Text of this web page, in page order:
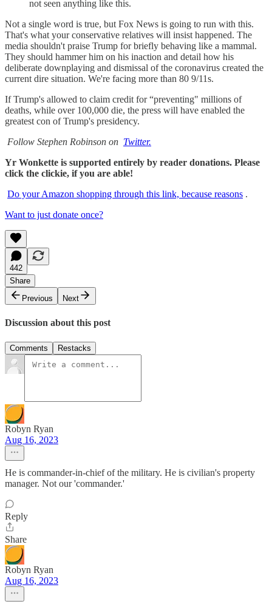
not seen anything like this.
Not a single word is true, but Fox News is going to run with this.
That's what your conservative relatives will insist happened. The
media shouldn't praise Trump for briefly behaving like a mammal.
They should hammer him on his inaction and detail how his
deliberate downplaying and dismissal of the coronavirus created the
current dire situation. We're facing more than 80 9/11s.
If Trump's allowed to claim credit for “preventing" millions of
deaths, while over 100,000 die, the press will have enabled the
greatest con of Trump's presidency.
Follow Stephen Robinson on Twitter.
Yr Wonkette is supported entirely by reader donations. Please
click the clickie, if you are able!
Do your Amazon shopping through this link, because reasons .
Want to just donate once?
442
Share
Previous
Next
Discussion about this post
Comments Restacks
Robyn Ryan
Aug 16, 2023
He is commander-in-chief of the military. He is civilian's property
manager. Not our 'commander.'
Reply
Share
Robyn Ryan
Aug 16, 2023